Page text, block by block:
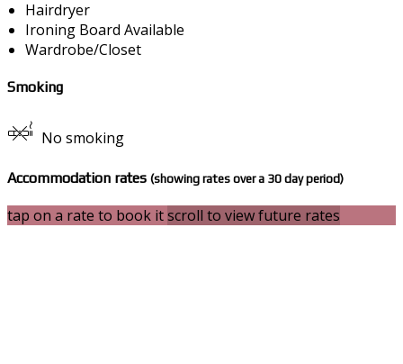
Hairdryer
Ironing Board Available
Wardrobe/Closet
Smoking
No smoking
Accommodation rates (showing rates over a 30 day period)
tap on a rate to book itscroll to view future rates